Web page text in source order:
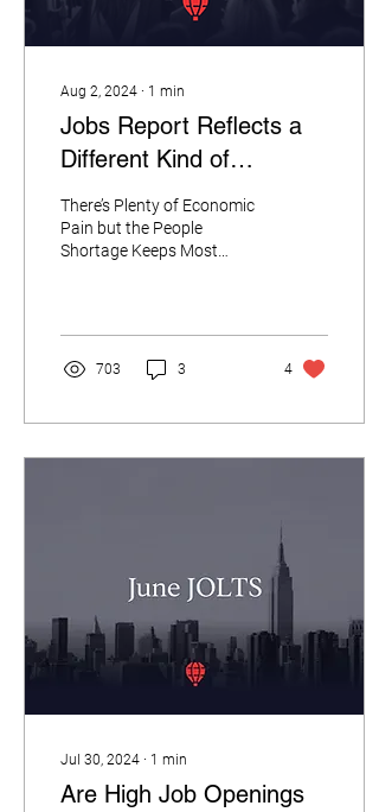
Aug 2, 2024 ∙ 1 min
Jobs Report Reflects a
Different Kind of
Recession.
There’s Plenty of Economic
Pain but the People
Shortage Keeps Most
703 3 4
Jul 30, 2024 ∙ 1 min
Are High Job Openings